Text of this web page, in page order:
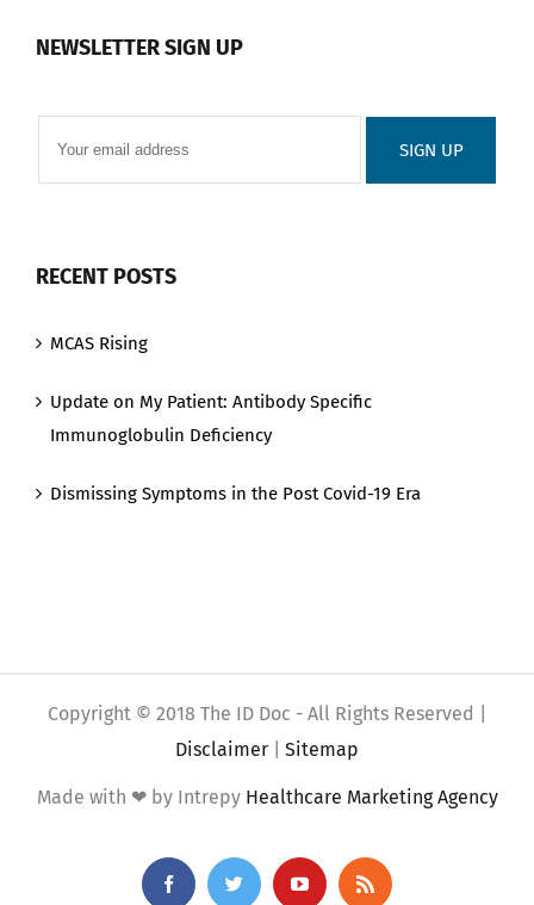
NEWSLETTER SIGN UP
RECENT POSTS
MCAS Rising
Update on My Patient: Antibody Specific
Immunoglobulin Deficiency
Dismissing Symptoms in the Post Covid-19 Era
Copyright © 2018 The ID Doc - All Rights Reserved |
Disclaimer
Sitemap
Made with ❤ by Intrepy Healthcare Marketing Agency
Facebook Twitter YouTubeRss